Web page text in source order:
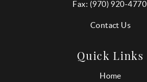
Fax: (970) 920-4770
Contact Us
Quick Links
Home